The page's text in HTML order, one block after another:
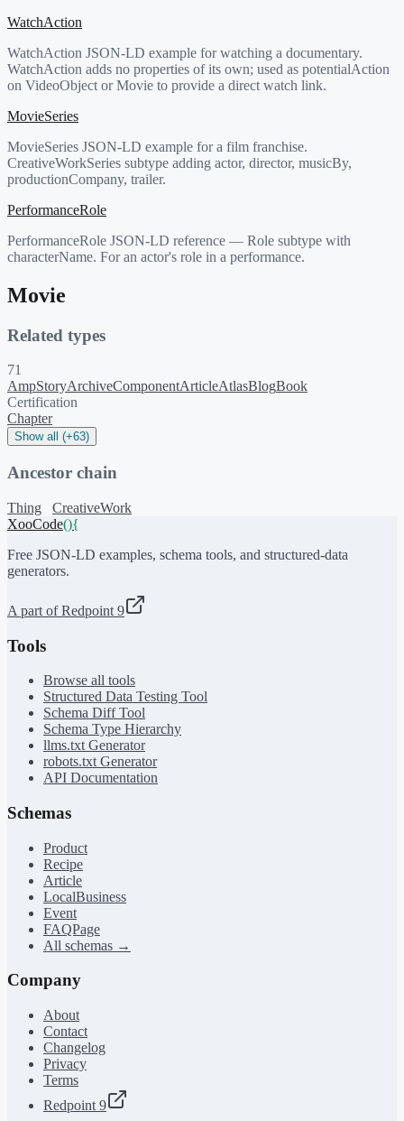
WatchAction
WatchAction JSON-LD example for watching a documentary.
WatchAction adds no properties of its own; used as potentialAction
on VideoObject or Movie to provide a direct watch link.
MovieSeries
MovieSeries JSON-LD example for a film franchise.
CreativeWorkSeries subtype adding actor, director, musicBy,
productionCompany, trailer.
PerformanceRole
PerformanceRole JSON-LD reference — Role subtype with
characterName. For an actor's role in a performance.
Movie
Related types
71
AmpStoryArchiveComponentArticleAtlasBlogBook
Certification
Chapter
Show all (+63)
Ancestor chain
Thing
CreativeWork
XooCode(){
Free JSON-LD examples, schema tools, and structured-data
generators.
A part of Redpoint 9
Tools
Browse all tools
Structured Data Testing Tool
Schema Diff Tool
Schema Type Hierarchy
llms.txt Generator
robots.txt Generator
API Documentation
Schemas
Product
Recipe
Article
LocalBusiness
Event
FAQPage
All schemas →
Company
About
Contact
Changelog
Privacy
Terms
Redpoint 9